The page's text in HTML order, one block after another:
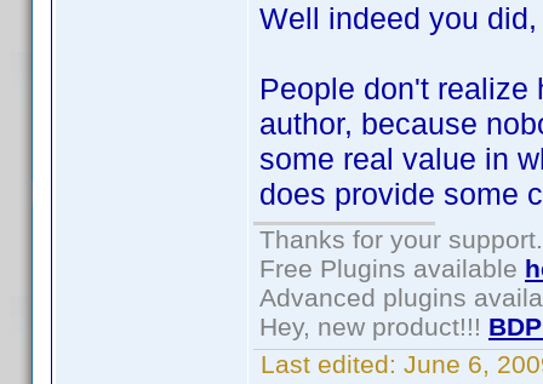
Well indeed you
People don't realize
author, because
some real value in
does provide some
Thanks for your support.
Free Plugins available
Advanced plugins
Hey, new product!!!
Last edited: June 6,